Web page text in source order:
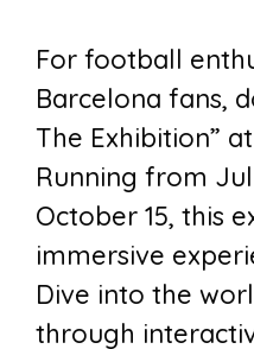
For football
Barcelona fans,
The Exhibition”
Running from
October 15, this
immersive
Dive into the
through